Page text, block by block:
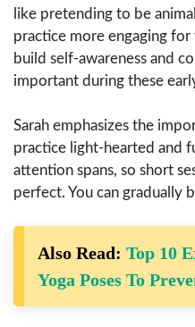
like pretending to be
practice more engaging
build self-awareness and
important during these
Sarah emphasizes the
practice light-hearted and
attention spans, so short
perfect. You can gradually
Also Read: Top 10
Yoga Poses To